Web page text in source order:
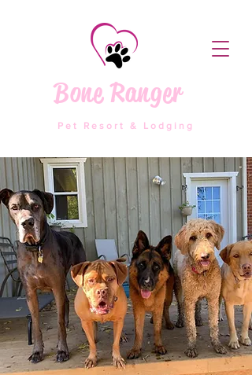
Bone Ranger
Pet Resort & Lodging